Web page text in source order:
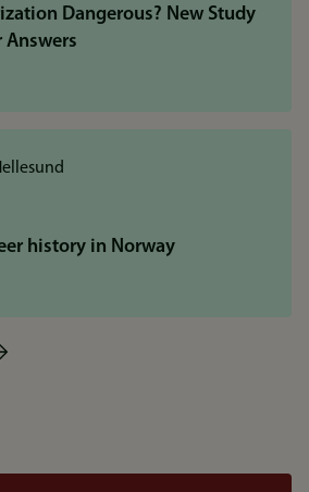
Dangerous? New Study
Answers
history in Norway